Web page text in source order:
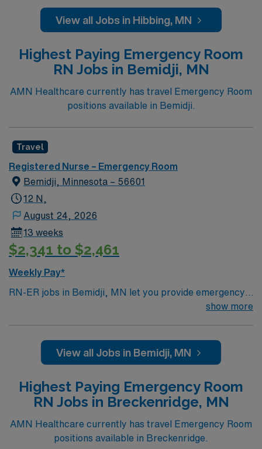
environment based on optimal patient care.
View all Jobs in Hibbing, MN
Highest Paying Emergency Room
RN Jobs in Bemidji, MN
AMN Healthcare currently has travel Emergency Room
positions available in Bemidji.
Travel
Registered Nurse – Emergency Room
Bemidji, Minnesota – 56601
12 N,
August 24, 2026
13 weeks
$2,341 to $2,461
Weekly Pay*
RN-ER jobs in Bemidji, MN let you provide emergency
care in a regional hospital with a level III trauma center
nursing program, and BLS certification. Emergency
room experience, adaptability, and proficiency with
excellent compensation, discounts, perks, dedicated
recruiters, and 24/7 support through the AMN
Passport app. Apply now to join this Travel RN-ER
assignment in Bemidji, MN.
show more
View all Jobs in Bemidji, MN
Highest Paying Emergency Room
RN Jobs in Breckenridge, MN
AMN Healthcare currently has travel Emergency Room
positions available in Breckenridge.